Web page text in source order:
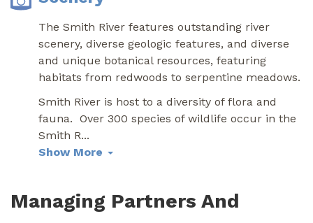
The Smith River features outstanding river
scenery, diverse geologic features, and diverse
and unique botanical resources, featuring
habitats from redwoods to serpentine meadows.
Smith River is host to a diversity of flora and
fauna. Over 300 species of wildlife occur in the
Smith R...
Show More
Managing Partners And